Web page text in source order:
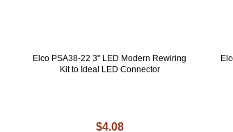
Elco PSA38-22 3" LED Modern Rewiring
Kit to Ideal LED Connector
$4.08